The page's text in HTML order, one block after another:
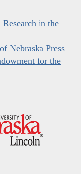
in the
Nebraska Press
for the